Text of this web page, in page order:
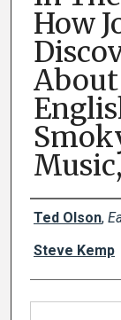
How
Ted Olson,
Steve Kemp